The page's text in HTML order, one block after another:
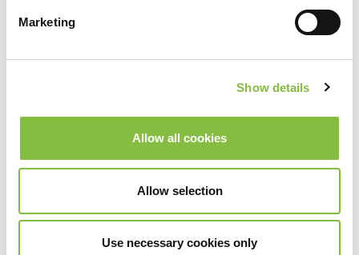
Marketing
Show details
Allow all cookies
Allow selection
Use necessary cookies only